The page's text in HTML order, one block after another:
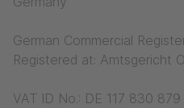
German Commercial
Registered at: Amtsgericht
VAT ID No.: DE 117 830 879